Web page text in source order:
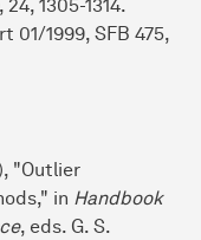
, 24, 1305-1314.
01/1999, SFB 475,
"Outlier
in Handbook
, eds. G. S.